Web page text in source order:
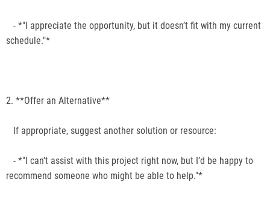
- *"I appreciate the opportunity, but it doesn’t fit with my current
schedule."*
2. **Offer an Alternative**
If appropriate, suggest another solution or resource:
- *"I can’t assist with this project right now, but I’d be happy to
recommend someone who might be able to help."*